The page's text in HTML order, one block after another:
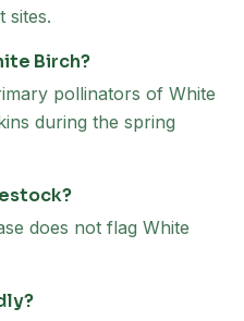
sites.
Birch?
pollinators of White
during the spring
does not flag White